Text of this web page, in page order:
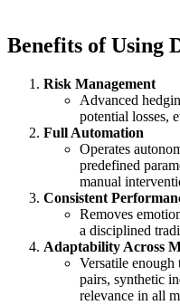
Benefits of Using
Risk Management
Advanced
potential losses,
Full Automation
Operates
predefined
manual
Consistent
Removes
a disciplined
Adaptability Across
Versatile enough
pairs, synthetic
relevance in all